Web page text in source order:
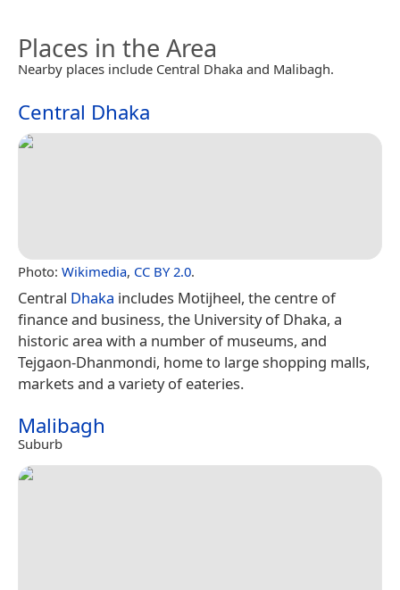
Places in the Area
Nearby places include Central Dhaka and Malibagh.
Central Dhaka
Photo: Wikimedia, CC BY 2.0.
Central Dhaka includes Motijheel, the centre of
finance and business, the University of Dhaka, a
historic area with a number of museums, and
Tejgaon-Dhanmondi, home to large shopping malls,
markets and a variety of eateries.
Malibagh
Suburb